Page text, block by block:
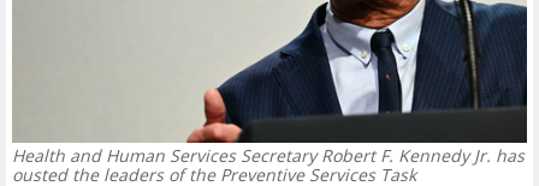
Health and Human Services Secretary Robert F. Kennedy Jr. has
ousted the leaders of the Preventive Services Task